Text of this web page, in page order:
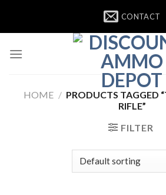
content
CONTACT
HOME / PRODUCTS TAGGED
RIFLE”
FILTER